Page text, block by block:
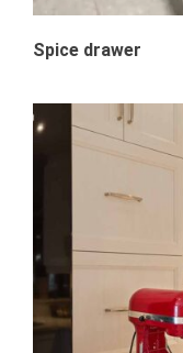
Spice drawer